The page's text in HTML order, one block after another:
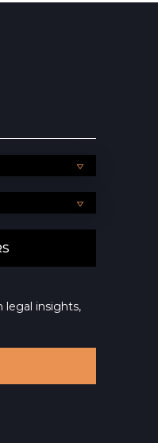
legal insights,